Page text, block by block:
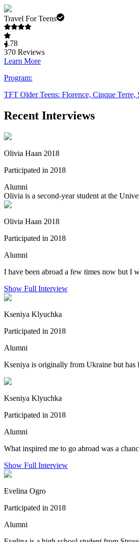
Travel For Teens
4.78
370 Reviews
Learn More
Program:
TFT Older Teens: Florence, Cinque Terre,
Recent Interviews
Olivia Haan 2018
Participated in 2018
Alumni
Olivia is a second-year student at the
Olivia Haan 2018
Participated in 2018
Alumni
I have been abroad a few times now but I
Show Full Interview
Kseniya Klyuchka
Participated in 2018
Alumni
Kseniya is originally from Ukraine but has
Kseniya Klyuchka
Participated in 2018
Alumni
What inspired me to go abroad was a
Show Full Interview
Evelina Ogro
Participated in 2018
Alumni